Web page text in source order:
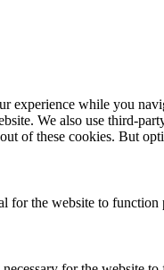
experience while you
We also use third-
of these cookies. But
for the website to